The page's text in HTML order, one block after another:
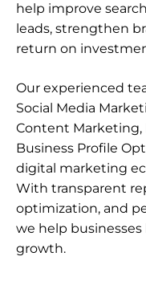
help improve
leads, strengthen
return on
Our experienced
Social Media
Content Marketing,
Business Profile
digital marketing
With transparent
optimization, and
we help
growth.